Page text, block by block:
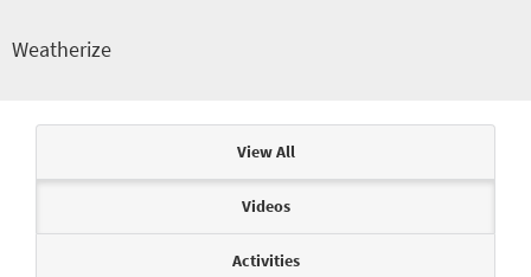
Weatherize
View All
Videos
Activities